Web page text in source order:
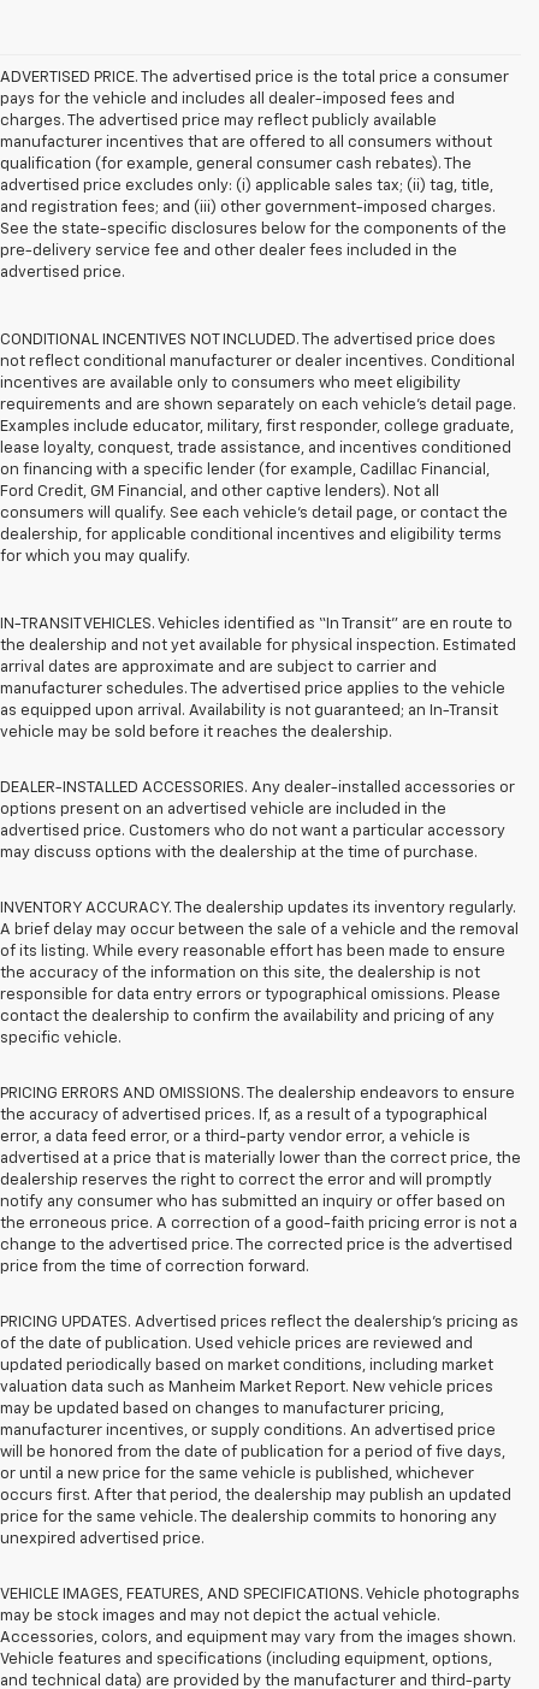
ADVERTISED PRICE. The advertised price is the total price a consumer
pays for the vehicle and includes all dealer-imposed fees and
charges. The advertised price may reflect publicly available
manufacturer incentives that are offered to all consumers without
qualification (for example, general consumer cash rebates). The
advertised price excludes only: (i) applicable sales tax; (ii) tag, title,
and registration fees; and (iii) other government-imposed charges.
See the state-specific disclosures below for the components of the
pre-delivery service fee and other dealer fees included in the
advertised price.
CONDITIONAL INCENTIVES NOT INCLUDED. The advertised price does
not reflect conditional manufacturer or dealer incentives. Conditional
incentives are available only to consumers who meet eligibility
requirements and are shown separately on each vehicle’s detail page.
Examples include educator, military, first responder, college graduate,
lease loyalty, conquest, trade assistance, and incentives conditioned
on financing with a specific lender (for example, Cadillac Financial,
Ford Credit, GM Financial, and other captive lenders). Not all
consumers will qualify. See each vehicle’s detail page, or contact the
dealership, for applicable conditional incentives and eligibility terms
for which you may qualify.
IN-TRANSIT VEHICLES. Vehicles identified as “In Transit” are en route to
the dealership and not yet available for physical inspection. Estimated
arrival dates are approximate and are subject to carrier and
manufacturer schedules. The advertised price applies to the vehicle
as equipped upon arrival. Availability is not guaranteed; an In-Transit
vehicle may be sold before it reaches the dealership.
DEALER-INSTALLED ACCESSORIES. Any dealer-installed accessories or
options present on an advertised vehicle are included in the
advertised price. Customers who do not want a particular accessory
may discuss options with the dealership at the time of purchase.
INVENTORY ACCURACY. The dealership updates its inventory regularly.
A brief delay may occur between the sale of a vehicle and the removal
of its listing. While every reasonable effort has been made to ensure
the accuracy of the information on this site, the dealership is not
responsible for data entry errors or typographical omissions. Please
contact the dealership to confirm the availability and pricing of any
specific vehicle.
PRICING ERRORS AND OMISSIONS. The dealership endeavors to ensure
the accuracy of advertised prices. If, as a result of a typographical
error, a data feed error, or a third-party vendor error, a vehicle is
advertised at a price that is materially lower than the correct price, the
dealership reserves the right to correct the error and will promptly
notify any consumer who has submitted an inquiry or offer based on
the erroneous price. A correction of a good-faith pricing error is not a
change to the advertised price. The corrected price is the advertised
price from the time of correction forward.
PRICING UPDATES. Advertised prices reflect the dealership's pricing as
of the date of publication. Used vehicle prices are reviewed and
updated periodically based on market conditions, including market
valuation data such as Manheim Market Report. New vehicle prices
may be updated based on changes to manufacturer pricing,
manufacturer incentives, or supply conditions. An advertised price
will be honored from the date of publication for a period of five days,
or until a new price for the same vehicle is published, whichever
occurs first. After that period, the dealership may publish an updated
price for the same vehicle. The dealership commits to honoring any
unexpired advertised price.
VEHICLE IMAGES, FEATURES, AND SPECIFICATIONS. Vehicle photographs
may be stock images and may not depict the actual vehicle.
Accessories, colors, and equipment may vary from the images shown.
Vehicle features and specifications (including equipment, options,
and technical data) are provided by the manufacturer and third-party